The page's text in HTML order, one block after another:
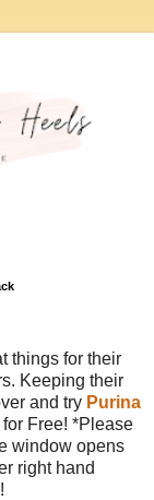
things for their
Keeping their
and try Purina
for Free! *Please
window opens
right hand